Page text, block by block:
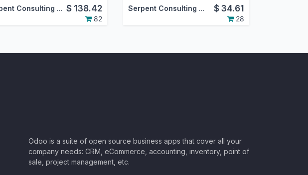
Serpent Consulting Services Pvt. Ltd. $ 138.42
82
Serpent Consulting Services Pvt. Ltd. $34.61
28
Odoo is a suite of open source business apps that cover all your
company needs: CRM, eCommerce, accounting, inventory, point of
sale, project management, etc.